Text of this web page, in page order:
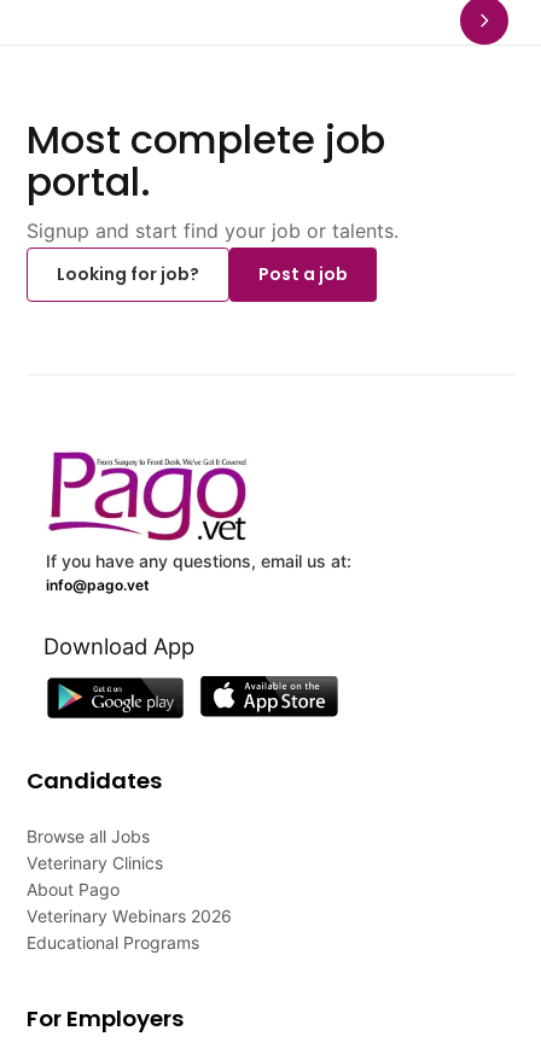
Most complete job
portal.
Signup and start find your job or talents.
Looking for job?
Post a job
If you have any questions, email us at:
info@pago.vet
Download App
Candidates
Browse all Jobs
Veterinary Clinics
About Pago
Veterinary Webinars 2026
Educational Programs
For Employers